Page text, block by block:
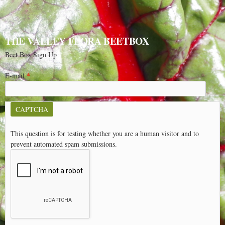
THE VALLEY FLORA BEETBOX
Beet Box Sign Up
E-mail*
CAPTCHA
This question is for testing whether you are a human visitor and to
prevent automated spam submissions.